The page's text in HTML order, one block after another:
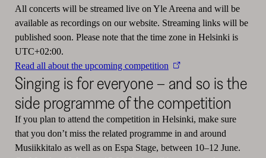
All concerts will be streamed live on Yle Areena and will be
available as recordings on our website. Streaming links will be
published soon. Please note that the time zone in Helsinki is
UTC+02:00.
Read all about the upcoming competition
Singing is for everyone – and so is the
side programme of the competition
If you plan to attend the competition in Helsinki, make sure
that you don’t miss the related programme in and around
Musiikkitalo as well as on Espa Stage, between 10–12 June.